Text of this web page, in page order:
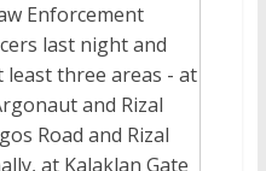
Enforcement
last night and
three areas - at
and Rizal
Road and Rizal
at Kalaklan Gate